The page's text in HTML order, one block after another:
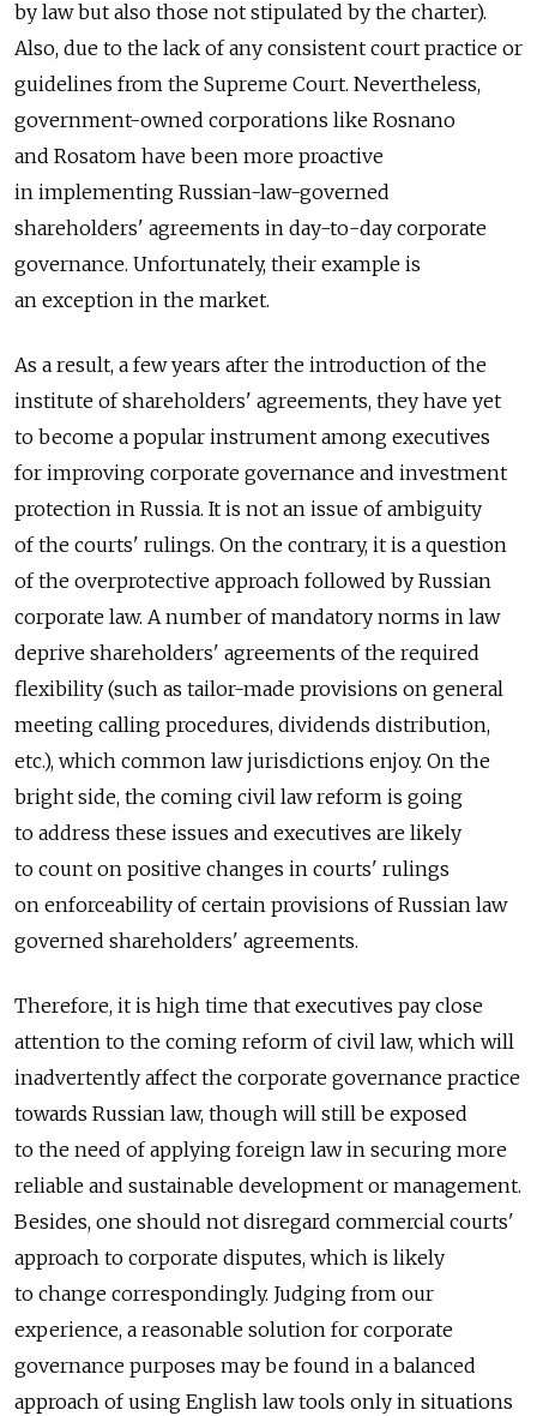
by law but also those not stipulated by the charter).
Also, due to the lack of any consistent court practice or
guidelines from the Supreme Court. Nevertheless,
government-owned corporations like Rosnano
and Rosatom have been more proactive
in implementing Russian-law-governed
shareholders' agreements in day-to-day corporate
governance. Unfortunately, their example is
an exception in the market.
As a result, a few years after the introduction of the
institute of shareholders' agreements, they have yet
to become a popular instrument among executives
for improving corporate governance and investment
protection in Russia. It is not an issue of ambiguity
of the courts' rulings. On the contrary, it is a question
of the overprotective approach followed by Russian
corporate law. A number of mandatory norms in law
deprive shareholders' agreements of the required
flexibility (such as tailor-made provisions on general
meeting calling procedures, dividends distribution,
etc.), which common law jurisdictions enjoy. On the
bright side, the coming civil law reform is going
to address these issues and executives are likely
to count on positive changes in courts' rulings
on enforceability of certain provisions of Russian law
governed shareholders' agreements.
Therefore, it is high time that executives pay close
attention to the coming reform of civil law, which will
inadvertently affect the corporate governance practice
towards Russian law, though will still be exposed
to the need of applying foreign law in securing more
reliable and sustainable development or management.
Besides, one should not disregard commercial courts'
approach to corporate disputes, which is likely
to change correspondingly. Judging from our
experience, a reasonable solution for corporate
governance purposes may be found in a balanced
approach of using English law tools only in situations